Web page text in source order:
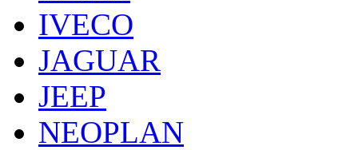
IVECO
JAGUAR
JEEP
NEOPLAN